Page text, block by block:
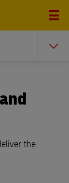
the